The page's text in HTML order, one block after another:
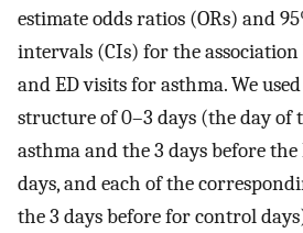
estimate odds ratios (ORs) and
intervals (CIs) for the
and ED visits for asthma. We
structure of 0–3 days (the day of
asthma and the 3 days before the
days, and each of the
the 3 days before for control